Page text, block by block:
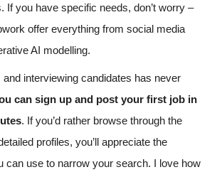
If you have specific needs, don’t worry –
offer everything from social media
AI modelling.
and interviewing candidates has never
can sign up and post your first job in
. If you’d rather browse through the
profiles, you’ll appreciate the
can use to narrow your search. I love how